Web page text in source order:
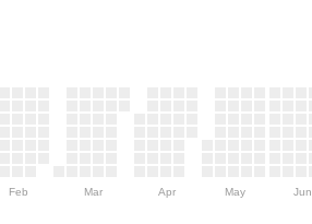
Feb Mar Apr May Jun